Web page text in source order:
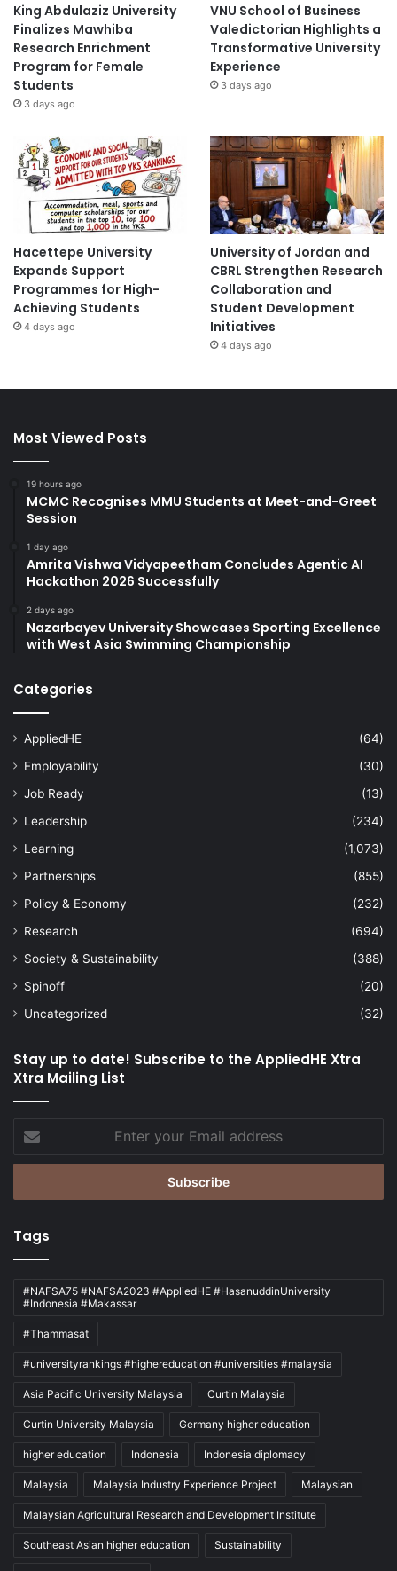
King Abdulaziz University
Finalizes Mawhiba
Research Enrichment
Program for Female
Students
3 days ago
VNU School of Business
Valedictorian Highlights a
Transformative University
Experience
3 days ago
Hacettepe University
Expands Support
Programmes for High-
Achieving Students
4 days ago
University of Jordan and
CBRL Strengthen Research
Collaboration and
Student Development
Initiatives
4 days ago
Most Viewed Posts
19 hours ago
MCMC Recognises MMU Students at Meet-and-Greet
Session
1 day ago
Amrita Vishwa Vidyapeetham Concludes Agentic AI
Hackathon 2026 Successfully
2 days ago
Nazarbayev University Showcases Sporting Excellence
with West Asia Swimming Championship
Categories
AppliedHE
(64)
Employability
(30)
Job Ready
(13)
Leadership
(234)
Learning
(1,073)
Partnerships
(855)
Policy & Economy
(232)
Research
(694)
Society & Sustainability
(388)
Spinoff
(20)
Uncategorized
(32)
Stay up to date! Subscribe to the AppliedHE Xtra
Xtra Mailing List
your
Email
Tags
#NAFSA75 #NAFSA2023 #AppliedHE #HasanuddinUniversity
#Indonesia #Makassar
#Thammasat
#universityrankings #highereducation #universities #malaysia
Asia Pacific University Malaysia Curtin Malaysia
Curtin University Malaysia Germany higher education
higher education Indonesia Indonesia diplomacy
Malaysia Malaysia Industry Experience Project Malaysian
Malaysian Agricultural Research and Development Institute
Southeast Asian higher education Sustainability